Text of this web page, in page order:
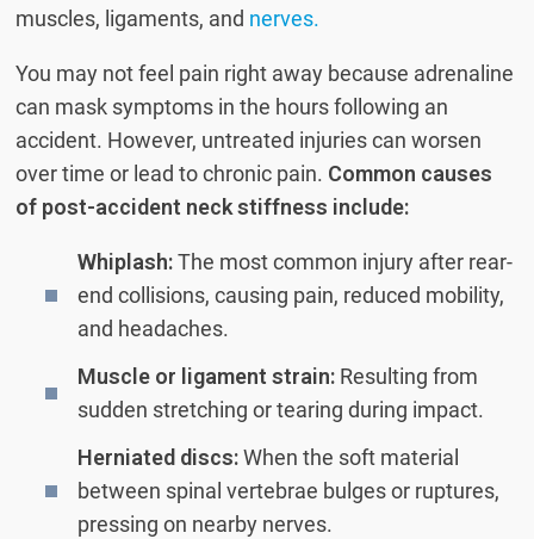
muscles, ligaments, and nerves.
You may not feel pain right away because adrenaline
can mask symptoms in the hours following an
accident. However, untreated injuries can worsen
over time or lead to chronic pain. Common causes
of post-accident neck stiffness include:
Whiplash:The most common injury after rear-
end collisions, causing pain, reduced mobility,
and headaches.
Muscle or ligament strain: Resulting from
sudden stretching or tearing during impact.
Herniated discs:When the soft material
between spinal vertebrae bulges or ruptures,
pressing on nearby nerves.